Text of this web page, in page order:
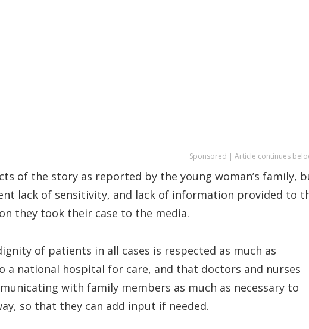
Sponsored | Article continues
of the story as reported by the young woman’s family,
lack of sensitivity, and lack of information provided to
they took their case to the media.
of patients in all cases is respected as much as
a national hospital for care, and that doctors and nurses
with family members as much as necessary to
so that they can add input if needed.